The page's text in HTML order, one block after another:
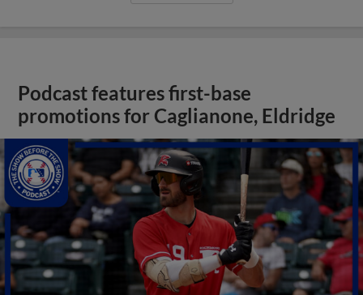
Podcast features first-base
promotions for Caglianone, Eldridge